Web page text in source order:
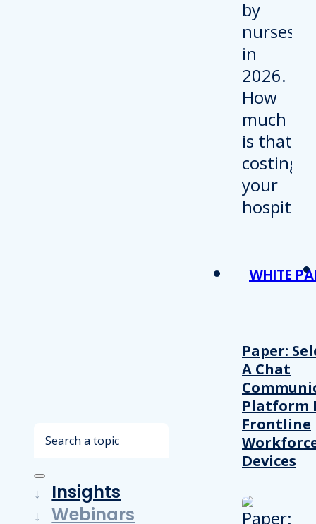
Search
Insights
Webinars
WHITE
Paper:
A Chat
Platform
Frontline
Devices